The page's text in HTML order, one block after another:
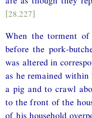
[28.227]
When the torment
before the pork-
was altered in
as he remained within
a pig and to crawl
to the front of the
of his household